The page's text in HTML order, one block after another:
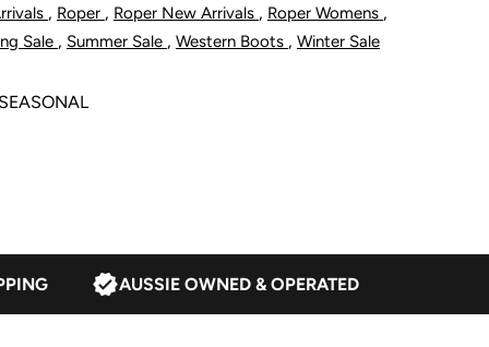
, Roper , Roper New Arrivals , Roper Womens ,
Sale , Summer Sale , Western Boots , Winter Sale
AUSSIE OWNED & OPERATED